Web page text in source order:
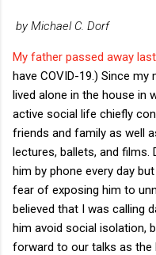
by Michael C. Dorf
My father passed away
have COVID-19.) Since
lived alone in the house in
active social life chiefly
friends and family as well
lectures, ballets, and films.
him by phone every day
fear of exposing him to
believed that I was calling
him avoid social isolation,
forward to our talks as the